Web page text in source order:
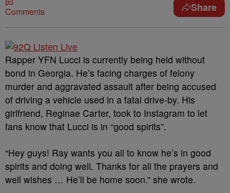
Comments Share
Rapper YFN Lucci is currently being held without
bond in Georgia. He’s facing charges of felony
murder and aggravated assault after being accused
of driving a vehicle used in a fatal drive-by. His
girlfriend, Reginae Carter, took to Instagram to let
fans know that Lucci is in “good spirits”.
“Hey guys! Ray wants you all to know he’s in good
spirits and doing well. Thanks for all the prayers and
well wishes … He’ll be home soon.” she wrote.